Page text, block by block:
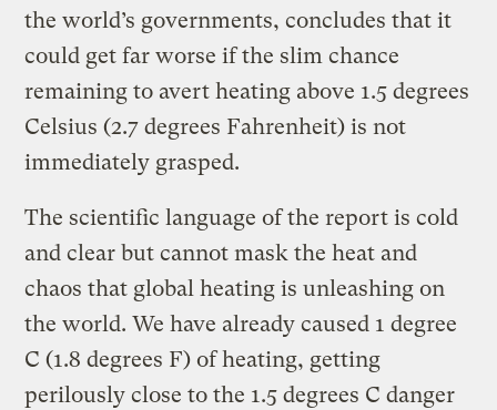
the world’s governments, concludes that it
could get far worse if the slim chance
remaining to avert heating above 1.5 degrees
Celsius (2.7 degrees Fahrenheit) is not
immediately grasped.
The scientific language of the report is cold
and clear but cannot mask the heat and
chaos that global heating is unleashing on
the world. We have already caused 1 degree
C (1.8 degrees F) of heating, getting
perilously close to the 1.5 degrees C danger